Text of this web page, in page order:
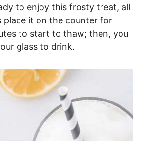
to enjoy this frosty treat, all
place it on the counter for
to start to thaw; then, you
glass to drink.